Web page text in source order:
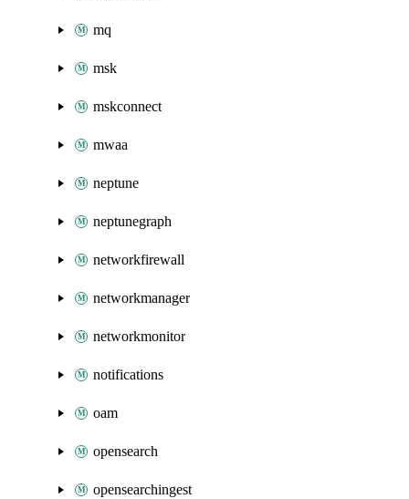
mq
msk
mskconnect
mwaa
neptune
neptunegraph
networkfirewall
networkmanager
networkmonitor
notifications
oam
opensearch
opensearchingest